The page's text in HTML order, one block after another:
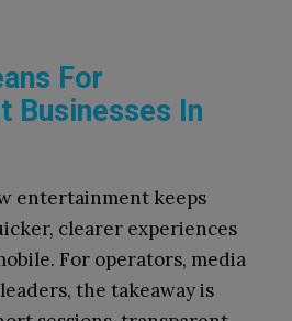
For
Businesses In
entertainment keeps
clearer experiences
For operators, media
the takeaway is